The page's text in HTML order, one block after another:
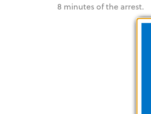
8 minutes of the arrest.